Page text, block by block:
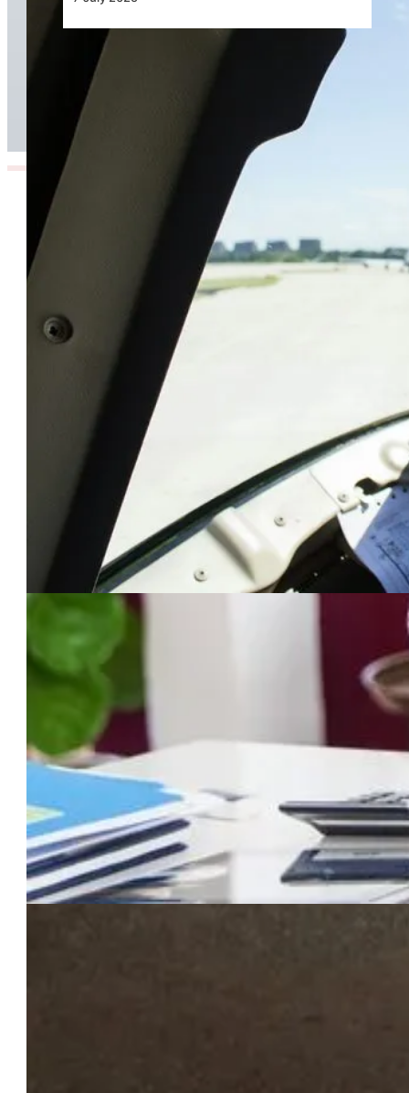
The Hidden Turbulence Pilots Face Beyond the
Skies